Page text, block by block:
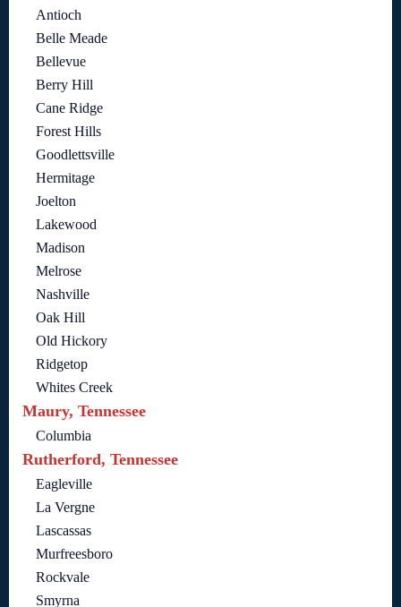
Antioch
Belle Meade
Bellevue
Berry Hill
Cane Ridge
Forest Hills
Goodlettsville
Hermitage
Joelton
Lakewood
Madison
Melrose
Nashville
Oak Hill
Old Hickory
Ridgetop
Whites Creek
Maury, Tennessee
Columbia
Rutherford, Tennessee
Eagleville
La Vergne
Lascassas
Murfreesboro
Rockvale
Smyrna